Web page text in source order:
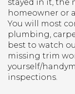
stayed in it, the
homeowner or
You will most
plumbing,
best to watch
missing trim
yourself/
inspections.